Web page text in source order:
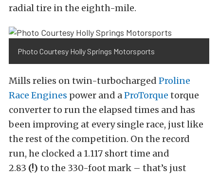
radial tire in the eighth-mile.
Photo Courtesy Holly Springs Motorsports
Mills relies on twin-turbocharged Proline
Race Engines power and aProTorque torque
converter to run the elapsed times and has
been improving at every single race, just like
the rest of the competition. On the record
run, he clocked a 1.117 short time and
2.83 (!) to the 330-foot mark – that’s just